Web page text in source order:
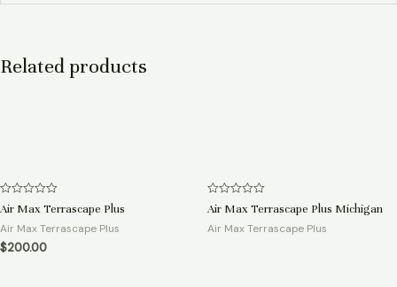
Related products
Rated
0
out
of
5
Air Max Terrascape Plus
Air Max Terrascape Plus
$200.00
Rated
0
out
of
Air Max Terrascape Plus Michigan
Air Max Terrascape Plus